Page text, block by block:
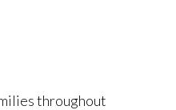
throughout